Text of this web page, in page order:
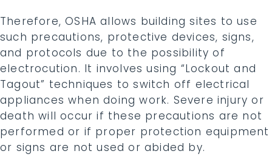
Therefore, OSHA allows building sites to use
such precautions, protective devices, signs,
and protocols due to the possibility of
electrocution. It involves using “Lockout and
Tagout” techniques to switch off electrical
appliances when doing work. Severe injury or
death will occur if these precautions are not
performed or if proper protection equipment
or signs are not used or abided by.